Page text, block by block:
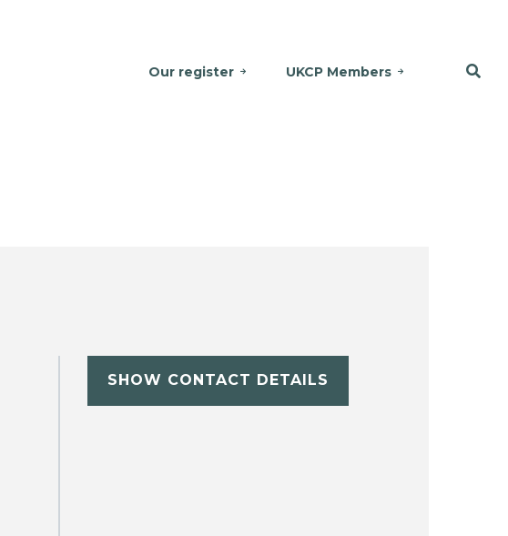
Our register UKCP Members
SHOW CONTACT DETAILS